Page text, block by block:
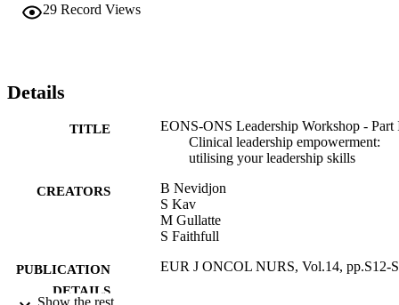
29 Record Views
Details
TITLE
EONS-ONS Leadership Workshop - Part
Clinical leadership empowerment:
utilising your leadership skills
CREATORS
B Nevidjon
S Kav
M Gullatte
S Faithfull
PUBLICATION
DETAILS
EUR J ONCOL NURS, Vol.14, pp.S12-
Show the rest